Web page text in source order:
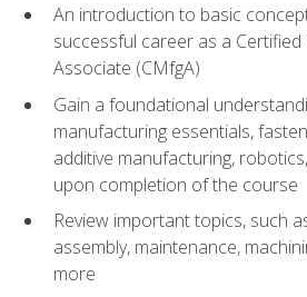
An introduction to basic
successful career as a
Associate (CMfgA)
Gain a foundational
manufacturing essentials,
additive manufacturing,
upon completion of the course
Review important topics, such
assembly, maintenance,
more